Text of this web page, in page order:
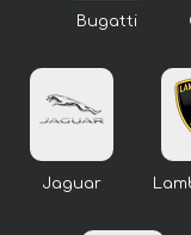
Bugatti
Jaguar